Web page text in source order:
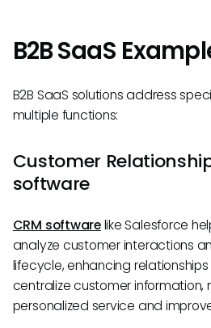
B2B SaaS
B2B SaaS solutions address
multiple functions:
Customer
software
CRM softwarelike Salesforce
analyze customer interactions
lifecycle, enhancing
centralize customer information,
personalized service and